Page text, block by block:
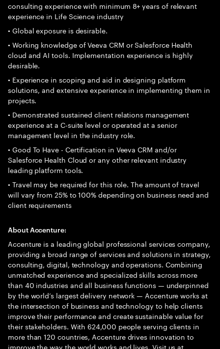
consulting experience with minimum 8+ years of relevant
experience in Life Science industry
• Global exposure is desirable.
• Working knowledge of Veeva CRM or Salesforce Health
cloud and AI tools. Implementation experience is highly
desirable.
• Experience in scoping and aid in designing platform
solutions, and extensive experience in implementing them in
projects.
• Demonstrated sustained client relations management
experience at a C-suite level or operated at a senior
management level in the industry role.
• Good To Have - Certification in Veeva CRM and/or
Salesforce Health Cloud or any other relevant industry
leading platform tools.
• Travel may be required for this role. The amount of travel
will vary from 25% to 100% depending on business need and
client requirements
About Accenture:
Accenture is a leading global professional services company,
providing a broad range of services and solutions in strategy,
consulting, digital, technology and operations. Combining
unmatched experience and specialized skills across more
than 40 industries and all business functions — underpinned
by the world’s largest delivery network — Accenture works at
the intersection of business and technology to help clients
improve their performance and create sustainable value for
their stakeholders. With 624,000 people serving clients in
more than 120 countries, Accenture drives innovation to
improve the way the world works and lives. Visit us at